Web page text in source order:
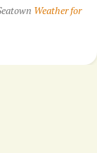
Weather for